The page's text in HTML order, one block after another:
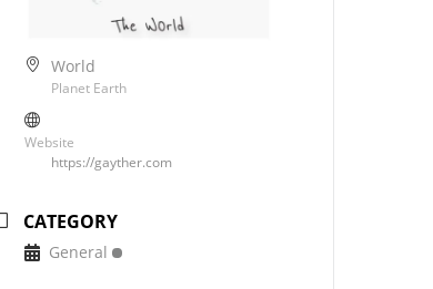
World
Planet Earth
Website
https://gayther.com
CATEGORY
General